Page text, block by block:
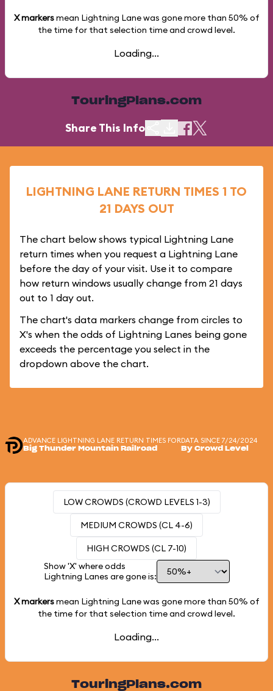
X markersmean Lightning Lane was gone more than 50% of
the time for that selection time and crowd level.
Loading...
TouringPlans.com
Share This Info
LIGHTNING LANE RETURN TIMES 1 TO
21 DAYS OUT
The chart below shows typical Lightning Lane
return times when you request a Lightning Lane
before the day of your visit. Use it to compare
how return windows usually change from 21 days
out to 1 day out.
The chart's data markers change from circles to
X's when the odds of Lightning Lanes being gone
exceeds the percentage you select in the
dropdown above the chart.
ADVANCE LIGHTNING LANE RETURN TIMES FOR
Big Thunder Mountain Railroad
DATA SINCE 7/24/2024
By Crowd Level
LOW CROWDS (CROWD LEVELS 1-3)
MEDIUM CROWDS (CL 4-6)
HIGH CROWDS (CL 7-10)
Show 'X' where odds
Lightning Lanes are gone is:
X markersmean Lightning Lane was gone more than 50% of
the time for that selection time and crowd level.
Loading...
TouringPlans.com